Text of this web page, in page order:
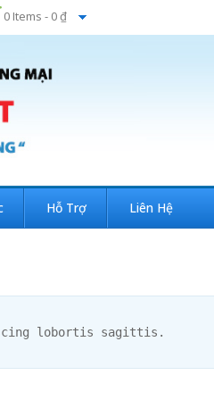
0 Items - 0 ₫
Hỗ Trợ Liên Hệ
lobortis sagittis.